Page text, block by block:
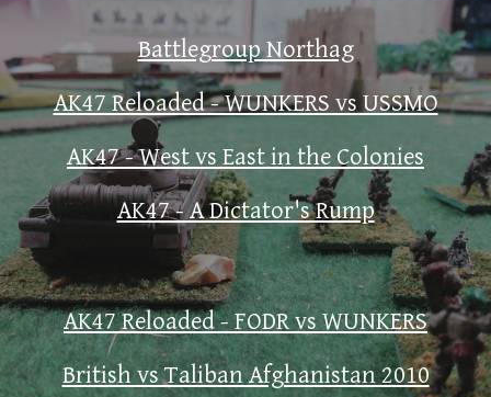
Battlegroup Northag
AK47 Reloaded - WUNKERS vs USSMO
AK47 - West vs East in the Colonies
AK47 - A Dictator's Rump
AK47 Reloaded - FODR vs WUNKERS
British vs Taliban Afghanistan 2010